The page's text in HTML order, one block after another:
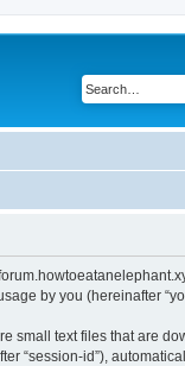
by you (hereinafter
small text files that are
“session-id”),